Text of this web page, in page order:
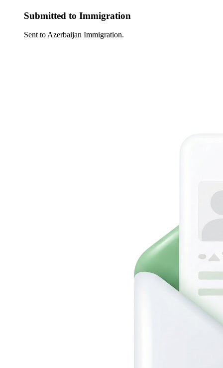
Submitted to Immigration
Sent to Azerbaijan Immigration.